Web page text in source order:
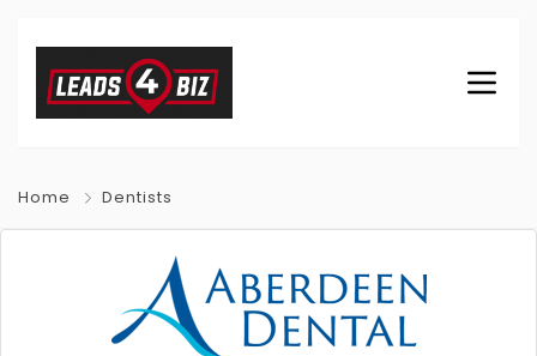
Home Dentists